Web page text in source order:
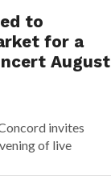
to
for a
August
invites
of live